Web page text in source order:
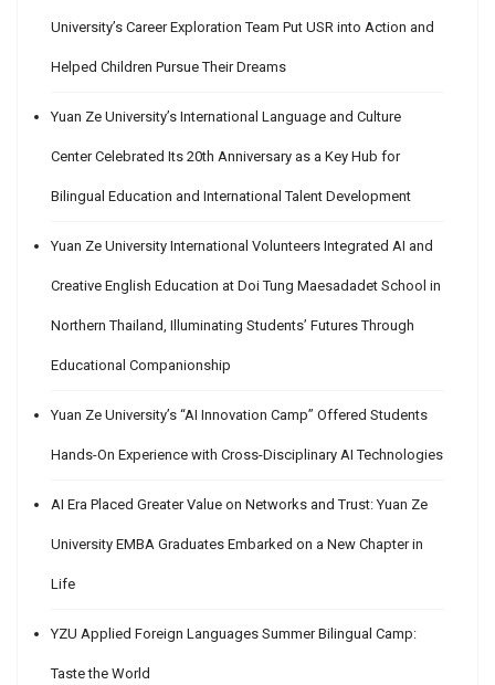
University’s Career Exploration Team Put USR into Action and
Helped Children Pursue Their Dreams
Yuan Ze University’s International Language and Culture
Center Celebrated Its 20th Anniversary as a Key Hub for
Bilingual Education and International Talent Development
Yuan Ze University International Volunteers Integrated AI and
Creative English Education at Doi Tung Maesadadet School in
Northern Thailand, Illuminating Students’ Futures Through
Educational Companionship
Yuan Ze University’s “AI Innovation Camp” Offered Students
Hands-On Experience with Cross-Disciplinary AI Technologies
AI Era Placed Greater Value on Networks and Trust: Yuan Ze
University EMBA Graduates Embarked on a New Chapter in
Life
YZU Applied Foreign Languages Summer Bilingual Camp:
Taste the World